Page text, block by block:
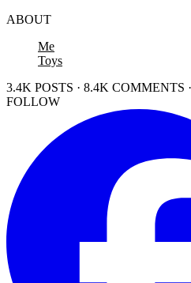
ABOUT
Me
Toys
3.4K POSTS · 8.4K COMMENTS
FOLLOW